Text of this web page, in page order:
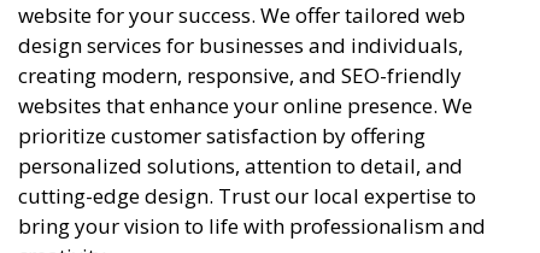
website for your success. We offer tailored web
design services for businesses and individuals,
creating modern, responsive, and SEO-friendly
websites that enhance your online presence. We
prioritize customer satisfaction by offering
personalized solutions, attention to detail, and
cutting-edge design. Trust our local expertise to
bring your vision to life with professionalism and